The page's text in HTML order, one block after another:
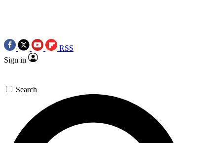
RSS
Sign in
Search